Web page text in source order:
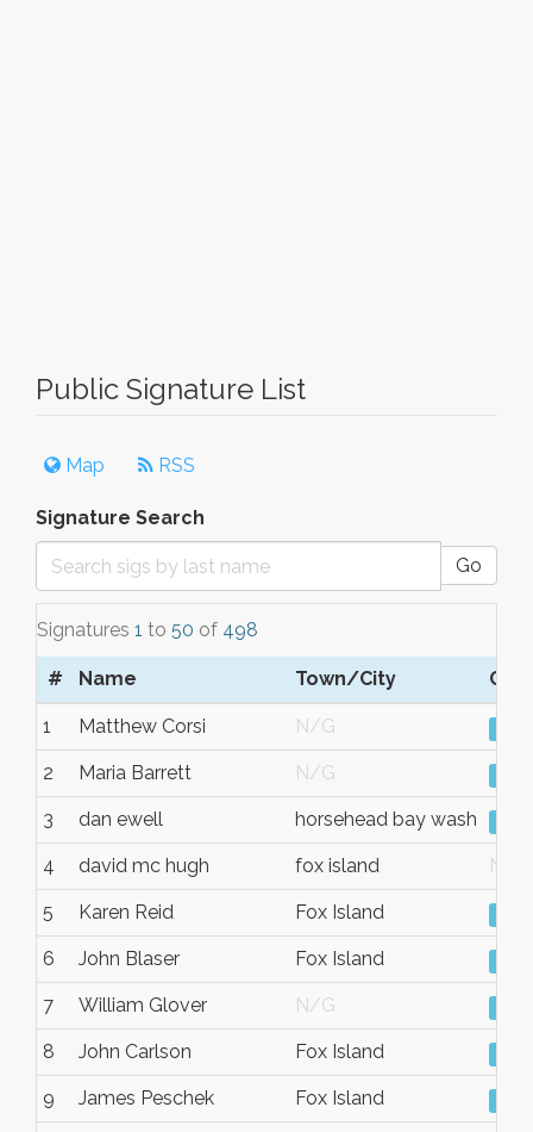
Public Signature List
Map RSS
Signature Search
Go
Signatures 1 to 50 of 498
# Name Town/City
1 Matthew Corsi N/G
2 Maria Barrett N/G
3 dan ewell horsehead bay wash
4 david mc hugh fox island N/G
5 Karen Reid Fox Island
6 John Blaser Fox Island
7 William Glover N/G
8 John Carlson Fox Island
9 James Peschek Fox Island